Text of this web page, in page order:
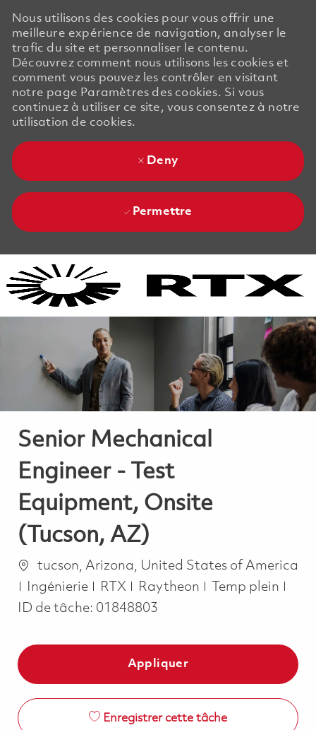
Nous utilisons des cookies pour vous offrir une
meilleure expérience de navigation, analyser le
trafic du site et personnaliser le contenu.
Découvrez comment nous utilisons les cookies et
comment vous pouvez les contrôler en visitant
notre page Paramètres des cookies. Si vous
continuez à utiliser ce site, vous consentez à notre
utilisation de cookies.
Deny
Permettre
Senior Mechanical
Engineer - Test
Equipment, Onsite
(Tucson, AZ)
Emplacement
tucson, Arizona, United States of America
Catégorie
Ingénierie RTX Raytheon Job Type
Temp plein
ID de tâche: 01848803
Appliquer
Enregistrer cette tâche